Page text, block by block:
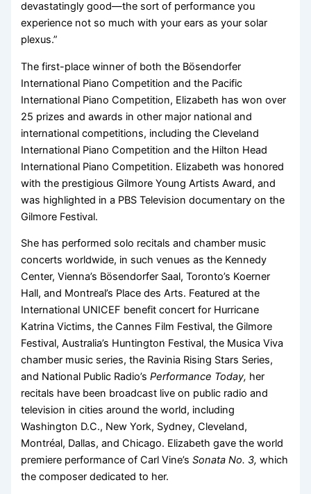
devastatingly good—the sort of performance you
experience not so much with your ears as your solar
plexus.”
The first-place winner of both the Bösendorfer
International Piano Competition and the Pacific
International Piano Competition, Elizabeth has won over
25 prizes and awards in other major national and
international competitions, including the Cleveland
International Piano Competition and the Hilton Head
International Piano Competition. Elizabeth was honored
with the prestigious Gilmore Young Artists Award, and
was highlighted in a PBS Television documentary on the
Gilmore Festival.
She has performed solo recitals and chamber music
concerts worldwide, in such venues as the Kennedy
Center, Vienna’s Bösendorfer Saal, Toronto’s Koerner
Hall, and Montreal’s Place des Arts. Featured at the
International UNICEF benefit concert for Hurricane
Katrina Victims, the Cannes Film Festival, the Gilmore
Festival, Australia’s Huntington Festival, the Musica Viva
chamber music series, the Ravinia Rising Stars Series,
and National Public Radio’sPerformance Today, her
recitals have been broadcast live on public radio and
television in cities around the world, including
Washington D.C., New York, Sydney, Cleveland,
Montréal, Dallas, and Chicago. Elizabeth gave the world
premiere performance of Carl Vine’sSonata No. 3, which
the composer dedicated to her.